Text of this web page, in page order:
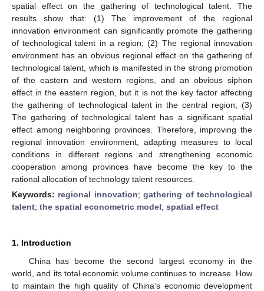
spatial effect on the gathering of technological talent. The
results show that: (1) The improvement of the regional
innovation environment can significantly promote the gathering
of technological talent in a region; (2) The regional innovation
environment has an obvious regional effect on the gathering of
technological talent, which is manifested in the strong promotion
of the eastern and western regions, and an obvious siphon
effect in the eastern region, but it is not the key factor affecting
the gathering of technological talent in the central region; (3)
The gathering of technological talent has a significant spatial
effect among neighboring provinces. Therefore, improving the
regional innovation environment, adapting measures to local
conditions in different regions and strengthening economic
cooperation among provinces have become the key to the
rational allocation of technology talent resources.
Keywords: regional innovation;gathering of technological
talent; the spatial econometric model; spatial effect
1. Introduction
China has become the second largest economy in the
world, and its total economic volume continues to increase. How
to maintain the high quality of China’s economic development